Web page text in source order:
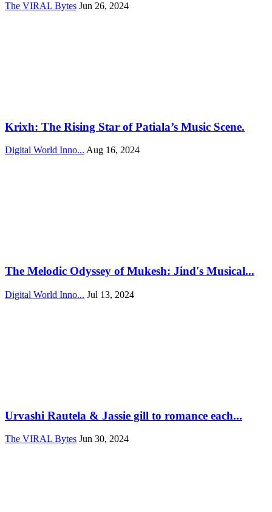
The VIRAL Bytes Jun 26, 2024
Krixh: The Rising Star of Patiala’s Music Scene.
Digital World Inno... Aug 16, 2024
The Melodic Odyssey of Mukesh: Jind's Musical...
Digital World Inno... Jul 13, 2024
Urvashi Rautela & Jassie gill to romance each...
The VIRAL Bytes Jun 30, 2024